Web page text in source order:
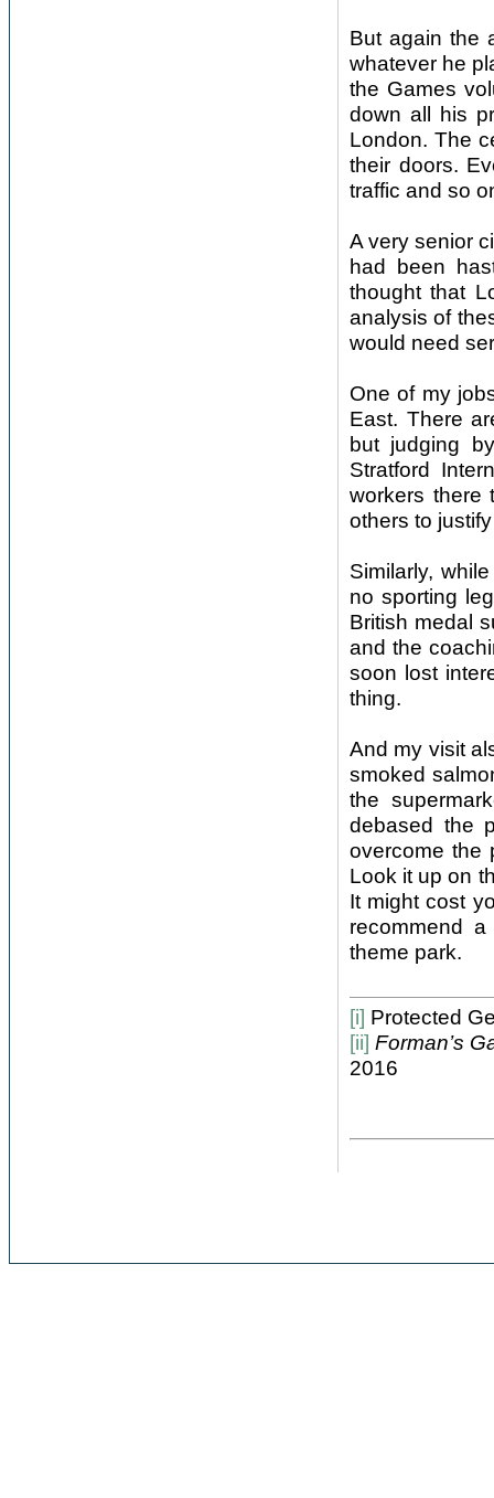
But again the
whatever he
the Games
down all his
London. The
their doors.
traffic and so
A very senior
had been
thought that
analysis of
would need
One of my
East. There
but judging
Stratford
workers there
others to
Similarly,
no sporting
British medal
and the
soon lost
thing.
And my visit
smoked
the
debased the
overcome the
Look it up on
It might cost
recommend
theme park.
[i] Protected
[ii] Forman’s
2016